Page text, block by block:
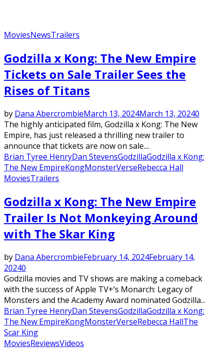
MoviesNewsTrailers
Godzilla x Kong: The New Empire
Tickets on Sale Trailer Sees the
Rises of Titans
by Dana AbercrombieMarch 13, 2024March 13, 20240
The highly anticipated film, Godzilla x Kong: The New
Empire, has just released a thrilling new trailer to
announce that tickets are now on sale....
Brian Tyree HenryDan StevensGodzillaGodzilla x Kong:
The New EmpireKongMonsterVerseRebecca Hall
MoviesTrailers
Godzilla x Kong: The New Empire
Trailer Is Not Monkeying Around
with The Skar King
by Dana AbercrombieFebruary 14, 2024February 14,
20240
Godzilla movies and TV shows are making a comeback
with the success of Apple TV+’s Monarch: Legacy of
Monsters and the Academy Award nominated Godzilla...
Brian Tyree HenryDan StevensGodzillaGodzilla x Kong:
The New EmpireKongMonsterVerseRebecca HallThe
Scar King
MoviesReviewsVideos